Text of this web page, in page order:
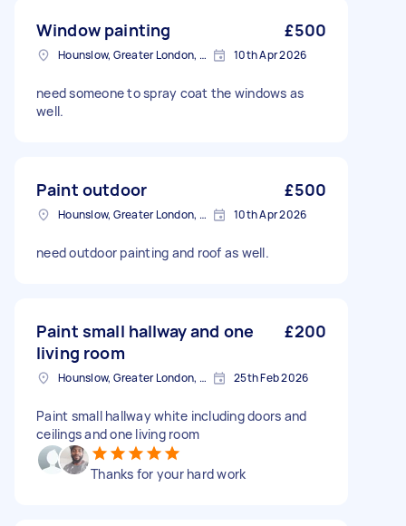
Window painting £500
Hounslow, Greater London, TW3 10th Apr 2026
need someone to spray coat the windows as
well.
Paint outdoor £500
Hounslow, Greater London, TW3 10th Apr 2026
need outdoor painting and roof as well.
Paint small hallway and one
living room
£200
Hounslow, Greater London, TW3 25th Feb 2026
Paint small hallway white including doors and
ceilings and one living room
Thanks for your hard work